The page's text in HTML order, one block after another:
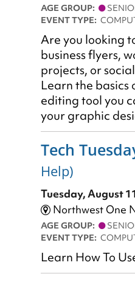
AGE GROUP:
EVENT TYPE:
Are you looking
business flyers,
projects, or
Learn the basics
editing tool you
your graphic
Tech
Help)
Tuesday, August
Northwest One
AGE GROUP:
EVENT TYPE:
Learn How To